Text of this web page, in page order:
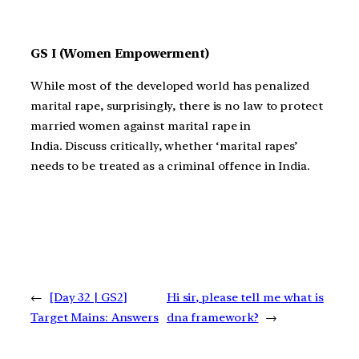
GS I (Women Empowerment)
While most of the developed world has penalized
marital rape, surprisingly, there is no law to protect
married women against marital rape in
India. Discuss critically, whether ‘marital rapes’
needs to be treated as a criminal offence in India.
←
[Day 32 | GS2]
Target Mains: Answers
Hi sir, please tell me what is
dna framework? →